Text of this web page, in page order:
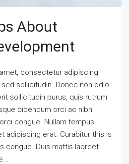
About
consectetur adipiscing
sollicitudin. Donec non odio
sollicitudin purus, quis rutrum
bibendum orci ac nibh
congue. Nullam tempus
adipiscing erat. Curabitur this is
congue. Duis mattis laoreet